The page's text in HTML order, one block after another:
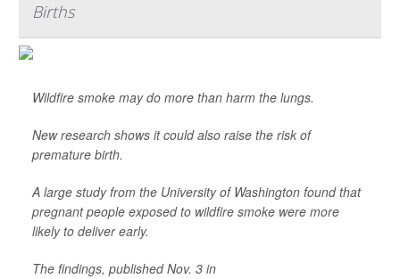
Births
Wildfire smoke may do more than harm the lungs.
New research shows it could also raise the risk of
premature birth.
A large study from the University of Washington found that
pregnant people exposed to wildfire smoke were more
likely to deliver early.
The findings, published Nov. 3 in